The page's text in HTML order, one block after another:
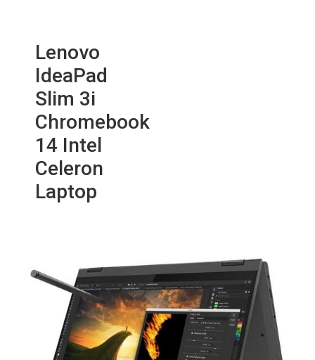
Lenovo
IdeaPad
Slim 3i
Chromebook
14 Intel
Celeron
Laptop